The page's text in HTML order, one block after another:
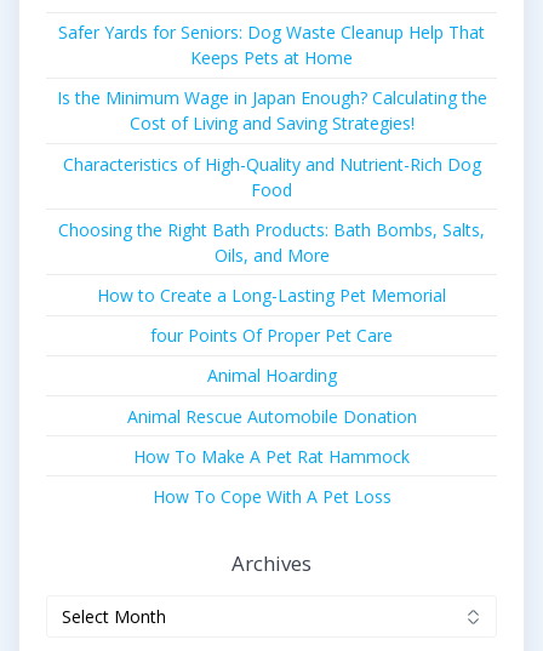
Safer Yards for Seniors: Dog Waste Cleanup Help That
Keeps Pets at Home
Is the Minimum Wage in Japan Enough? Calculating the
Cost of Living and Saving Strategies!
Characteristics of High-Quality and Nutrient-Rich Dog
Food
Choosing the Right Bath Products: Bath Bombs, Salts,
Oils, and More
How to Create a Long-Lasting Pet Memorial
four Points Of Proper Pet Care
Animal Hoarding
Animal Rescue Automobile Donation
How To Make A Pet Rat Hammock
How To Cope With A Pet Loss
Archives